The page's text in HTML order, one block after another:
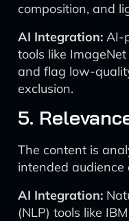
composition, and
AI Integration: AI-
tools like
and flag low-
exclusion.
5.
The content is
intended audience
AI Integration:
(NLP) tools like